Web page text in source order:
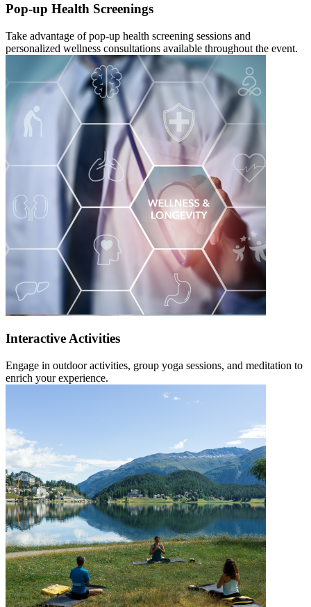
Pop-up Health Screenings
Take advantage of pop-up health screening sessions and
personalized wellness consultations available throughout the event.
Interactive Activities
Engage in outdoor activities, group yoga sessions, and meditation to
enrich your experience.